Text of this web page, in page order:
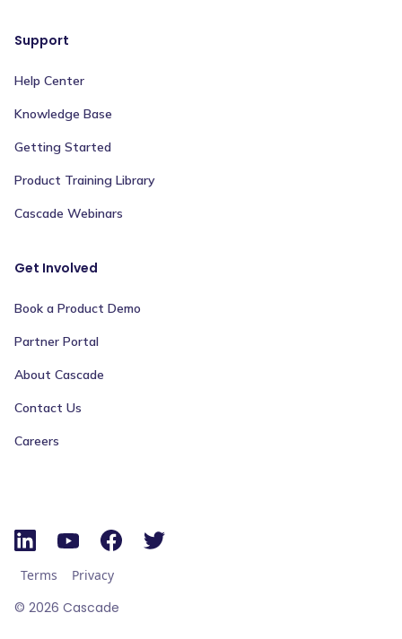
Support
Help Center
Knowledge Base
Getting Started
Product Training Library
Cascade Webinars
Get Involved
Book a Product Demo
Partner Portal
About Cascade
Contact Us
Careers
© 2026 Cascade
Terms Privacy